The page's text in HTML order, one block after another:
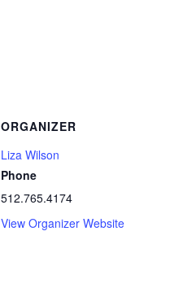
ORGANIZER
Liza Wilson
Phone
512.765.4174
View Organizer Website